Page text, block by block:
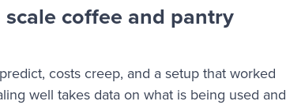
coffee and pantry
costs creep, and a setup that worked
well takes data on what is being used and